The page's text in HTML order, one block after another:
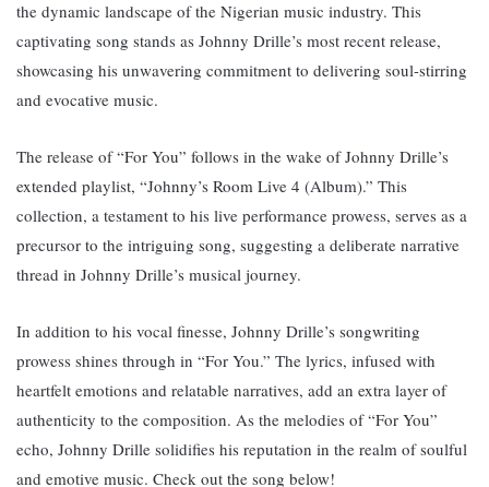
the dynamic landscape of the Nigerian music industry. This
captivating song stands as Johnny Drille’s most recent release,
showcasing his unwavering commitment to delivering soul-stirring
and evocative music.
The release of “For You” follows in the wake of Johnny Drille’s
extended playlist, “Johnny’s Room Live 4 (Album).” This
collection, a testament to his live performance prowess, serves as a
precursor to the intriguing song, suggesting a deliberate narrative
thread in Johnny Drille’s musical journey.
In addition to his vocal finesse, Johnny Drille’s songwriting
prowess shines through in “For You.” The lyrics, infused with
heartfelt emotions and relatable narratives, add an extra layer of
authenticity to the composition. As the melodies of “For You”
echo, Johnny Drille solidifies his reputation in the realm of soulful
and emotive music. Check out the song below!